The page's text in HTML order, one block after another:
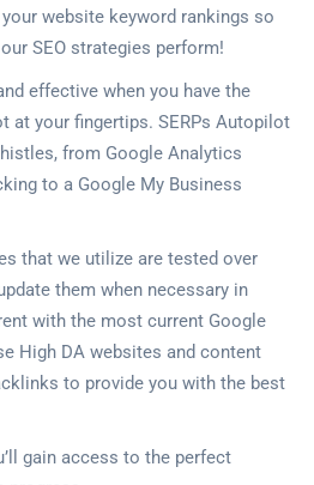
website keyword rankings so
SEO strategies perform!
effective when you have the
at your fingertips. SERPs Autopilot
from Google Analytics
to a Google My Business
that we utilize are tested over
them when necessary in
with the most current Google
High DA websites and content
to provide you with the best
gain access to the perfect